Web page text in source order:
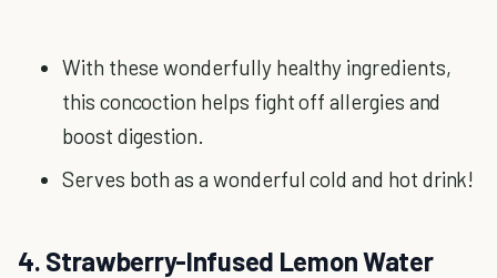
With these wonderfully healthy ingredients,
this concoction helps fight off allergies and
boost digestion.
Serves both as a wonderful cold and hot drink!
4. Strawberry-Infused Lemon Water